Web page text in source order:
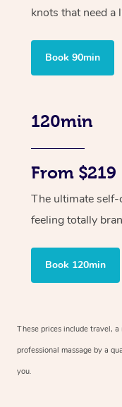
knots that need a
Book 90min
120min
From $219
The ultimate self-
feeling totally
Book 120min
These prices include travel,
professional massage by a
you.